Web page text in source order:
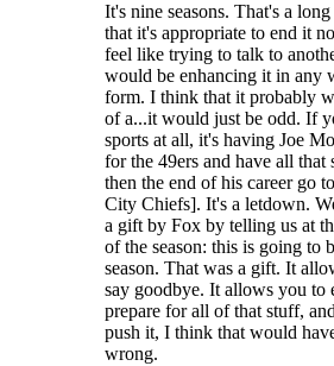
It's nine seasons. That's a
that it's appropriate to end it
feel like trying to talk to
would be enhancing it in any
form. I think that it probably
of a...it would just be odd. If
sports at all, it's having Joe
for the 49ers and have all that
then the end of his career go
City Chiefs]. It's a letdown.
a gift by Fox by telling us at
of the season: this is going to
season. That was a gift. It
say goodbye. It allows you to
prepare for all of that stuff,
push it, I think that would
wrong.